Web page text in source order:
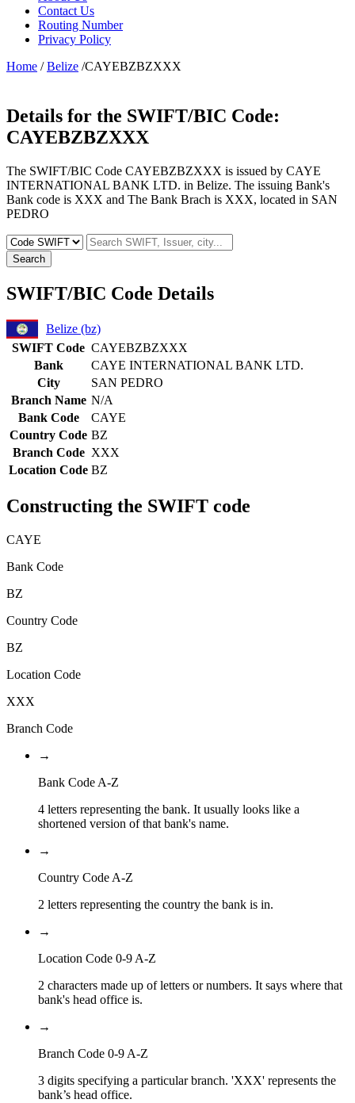
Contact Us
Routing Number
Privacy Policy
Home /Belize /CAYEBZBZXXX
Details for the SWIFT/BIC Code:
CAYEBZBZXXX
The SWIFT/BIC Code CAYEBZBZXXX is issued by CAYE
INTERNATIONAL BANK LTD. in Belize. The issuing Bank's
Bank code is XXX and The Bank Brach is XXX, located in SAN
PEDRO
Search
SWIFT/BIC Code Details
Belize (bz)
SWIFT Code CAYEBZBZXXX
Bank
CAYE INTERNATIONAL BANK LTD.
City
SAN PEDRO
Branch Name N/A
Bank Code
CAYE
Country Code BZ
Branch Code XXX
Location Code BZ
Constructing the SWIFT code
CAYE
Bank Code
BZ
Country Code
BZ
Location Code
XXX
Branch Code
→
Bank Code A-Z
4 letters representing the bank. It usually looks like a
shortened version of that bank's name.
→
Country Code A-Z
2 letters representing the country the bank is in.
→
Location Code 0-9 A-Z
2 characters made up of letters or numbers. It says where that
bank's head office is.
→
Branch Code 0-9 A-Z
3 digits specifying a particular branch. 'XXX' represents the
bank’s head office.